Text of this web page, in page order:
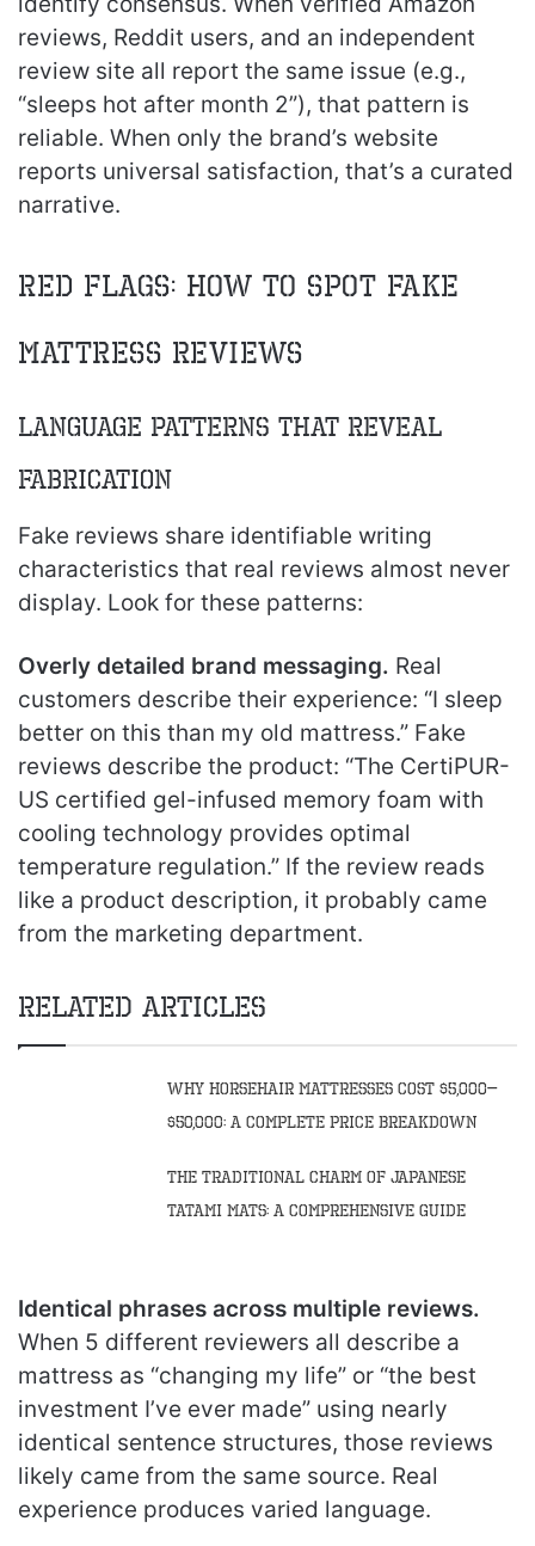
reviews, Reddit users, and an independent
review site all report the same issue (e.g.,
“sleeps hot after month 2”), that pattern is
reliable. When only the brand’s website
reports universal satisfaction, that’s a curated
narrative.
Red Flags: How to Spot Fake
Mattress Reviews
Language Patterns That Reveal
Fabrication
Fake reviews share identifiable writing
characteristics that real reviews almost never
display. Look for these patterns:
Overly detailed brand messaging. Real
customers describe their experience: “I sleep
better on this than my old mattress.” Fake
reviews describe the product: “The CertiPUR-
US certified gel-infused memory foam with
cooling technology provides optimal
temperature regulation.” If the review reads
like a product description, it probably came
from the marketing department.
Related Articles
Why Horsehair Mattresses Cost $5,000–
$50,000: A Complete Price Breakdown
The Traditional Charm of Japanese
Tatami Mats: A Comprehensive Guide
Identical phrases across multiple reviews.
When 5 different reviewers all describe a
mattress as “changing my life” or “the best
investment I’ve ever made” using nearly
identical sentence structures, those reviews
likely came from the same source. Real
experience produces varied language.